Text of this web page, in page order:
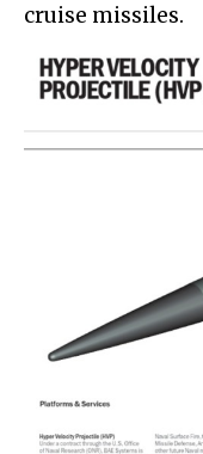
cruise missiles.